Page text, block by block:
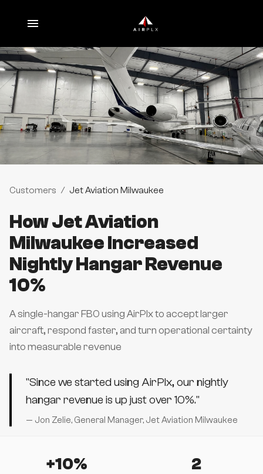
Customers / Jet Aviation Milwaukee
How Jet Aviation
Milwaukee Increased
Nightly Hangar Revenue
10%
A single-hangar FBO using AirPlx to accept larger
aircraft, respond faster, and turn operational certainty
into measurable revenue
"Since we started using AirPlx, our nightly
hangar revenue is up just over 10%."
— Jon Zelie, General Manager, Jet Aviation Milwaukee
+10% 2